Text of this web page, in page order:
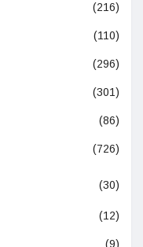
(216)
(110)
(296)
(301)
(86)
(726)
(30)
(12)
(9)